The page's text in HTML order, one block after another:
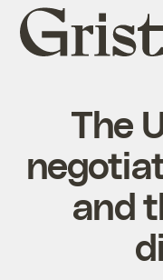
Grist
home
The
and